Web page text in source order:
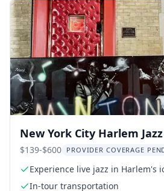
New York City Harlem
$139-$600 PROVIDER COVERAGE
Experience live jazz in Harlem's
In-tour transportation